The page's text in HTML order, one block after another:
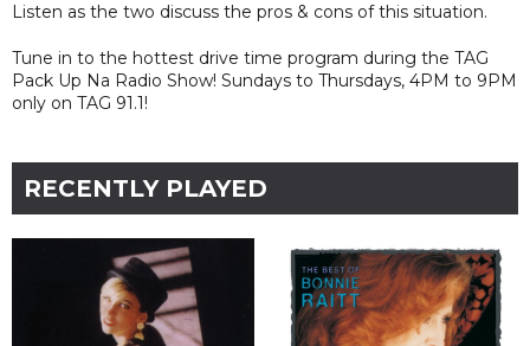
Listen as the two discuss the pros & cons of this situation.
Tune in to the hottest drive time program during the TAG
Pack Up Na Radio Show! Sundays to Thursdays, 4PM to 9PM
only on TAG 91.1!
RECENTLY PLAYED